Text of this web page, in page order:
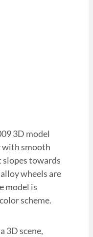
3D model
with smooth
towards
wheels are
model is
scheme.
3D scene,